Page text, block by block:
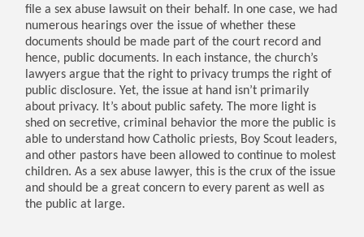
file a sex abuse lawsuit on their behalf. In one case, we had
numerous hearings over the issue of whether these
documents should be made part of the court record and
hence, public documents. In each instance, the church’s
lawyers argue that the right to privacy trumps the right of
public disclosure. Yet, the issue at hand isn’t primarily
about privacy. It’s about public safety. The more light is
shed on secretive, criminal behavior the more the public is
able to understand how Catholic priests, Boy Scout leaders,
and other pastors have been allowed to continue to molest
children. As a sex abuse lawyer, this is the crux of the issue
and should be a great concern to every parent as well as
the public at large.